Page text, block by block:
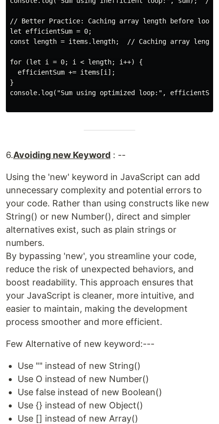
// Better Practice: Caching array length before loop
let efficientSum = 0;
const length = items.length;  // Caching array length
for (let i = 0; i < length; i++) {
  efficientSum += items[i];
}
console.log("Sum using optimized loop:",
6.Avoiding new Keyword : --
Using the 'new' keyword in JavaScript can add
unnecessary complexity and potential errors to
your code. Rather than using constructs like new
String() or new Number(), direct and simpler
alternatives exist, such as plain strings or
numbers.
By bypassing 'new', you streamline your code,
reduce the risk of unexpected behaviors, and
boost readability. This approach ensures that
your JavaScript is cleaner, more intuitive, and
easier to maintain, making the development
process smoother and more efficient.
Few Alternative of new keyword:---
Use "" instead of new String()
Use O instead of new Number()
Use false instead of new Boolean()
Use {} instead of new Object()
Use [] instead of new Array()